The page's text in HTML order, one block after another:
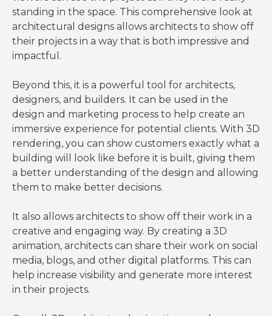
standing in the space. This comprehensive look at
architectural designs allows architects to show off
their projects in a way that is both impressive and
impactful.
Beyond this, it is a powerful tool for architects,
designers, and builders. It can be used in the
design and marketing process to help create an
immersive experience for potential clients. With 3D
rendering, you can show customers exactly what a
building will look like before it is built, giving them
a better understanding of the design and allowing
them to make better decisions.
It also allows architects to show off their work in a
creative and engaging way. By creating a 3D
animation, architects can share their work on social
media, blogs, and other digital platforms. This can
help increase visibility and generate more interest
in their projects.